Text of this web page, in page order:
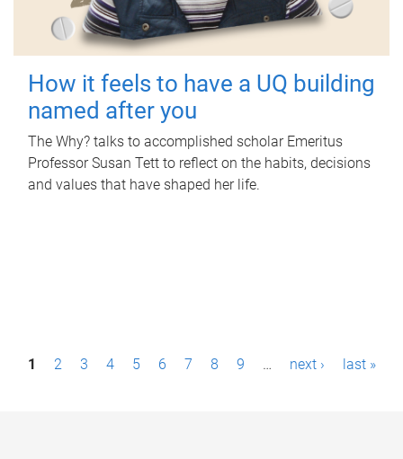
How it feels to have a UQ building
named after you
The Why? talks to accomplished scholar Emeritus
Professor Susan Tett to reflect on the habits, decisions
and values that have shaped her life.
P1 2 3 4 5 6 7 8 9 … next › last »